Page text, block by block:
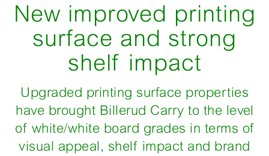
New improved printing
surface and strong
shelf impact
Upgraded printing surface properties
have brought Billerud Carry to the level
of white/white board grades in terms of
visual appeal, shelf impact and brand